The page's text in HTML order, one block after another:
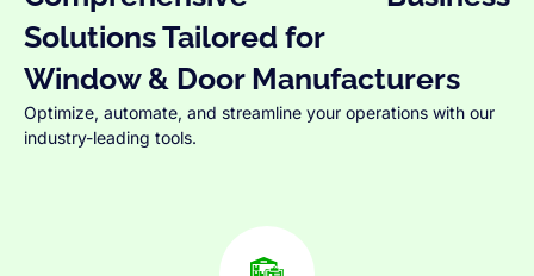
Solutions Tailored for
Window & Door Manufacturers
Optimize, automate, and streamline your operations with our
industry-leading tools.